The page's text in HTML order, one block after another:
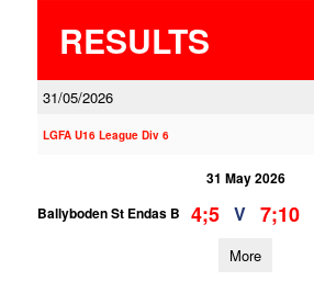
RESULTS
31/05/2026
LGFA U16 League Div 6
31 May 2026
Ballyboden St Endas B
4;5 V 7;10
More